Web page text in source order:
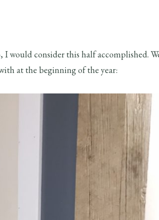
I would consider this half accomplished.
at the beginning of the year: